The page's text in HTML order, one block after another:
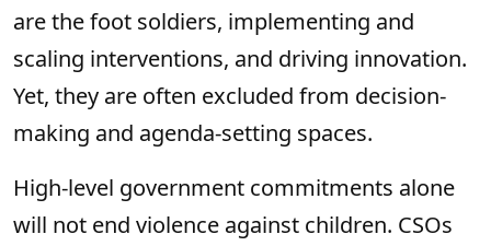
are the foot soldiers, implementing and
scaling interventions, and driving innovation.
Yet, they are often excluded from decision-
making and agenda-setting spaces.
High-level government commitments alone
will not end violence against children. CSOs